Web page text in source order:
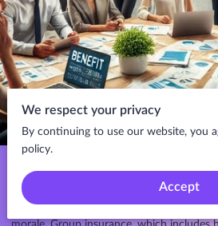
more than just a perk; it's a strategic tool
enhance employee satisfaction,
We respect your privacy
By continuing to use our website, you
policy.
Accept